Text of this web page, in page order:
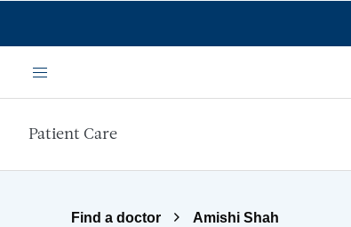
Menu
Patient Care
Find a doctor Amishi Shah